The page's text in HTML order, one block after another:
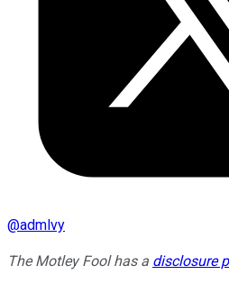
@admlvy
The Motley Fool has a disclosure